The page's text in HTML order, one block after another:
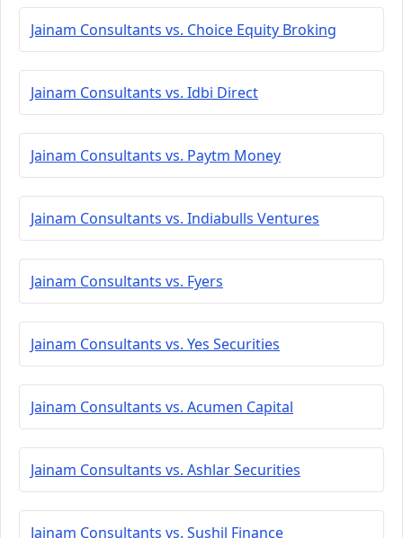
Jainam Consultants vs. Choice Equity Broking
Jainam Consultants vs. Idbi Direct
Jainam Consultants vs. Paytm Money
Jainam Consultants vs. Indiabulls Ventures
Jainam Consultants vs. Fyers
Jainam Consultants vs. Yes Securities
Jainam Consultants vs. Acumen Capital
Jainam Consultants vs. Ashlar Securities
Jainam Consultants vs. Sushil Finance